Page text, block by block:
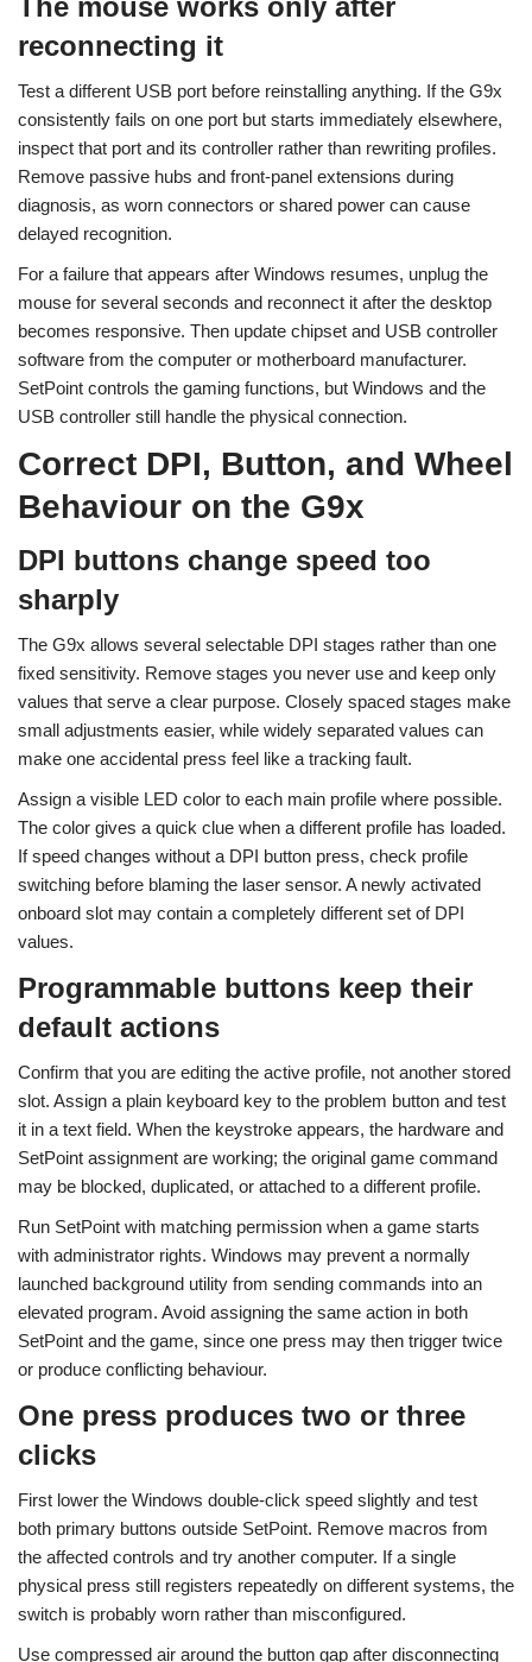
The mouse works only after
reconnecting it
Test a different USB port before reinstalling anything. If the G9x
consistently fails on one port but starts immediately elsewhere,
inspect that port and its controller rather than rewriting profiles.
Remove passive hubs and front-panel extensions during
diagnosis, as worn connectors or shared power can cause
delayed recognition.
For a failure that appears after Windows resumes, unplug the
mouse for several seconds and reconnect it after the desktop
becomes responsive. Then update chipset and USB controller
software from the computer or motherboard manufacturer.
SetPoint controls the gaming functions, but Windows and the
USB controller still handle the physical connection.
Correct DPI, Button, and Wheel
Behaviour on the G9x
DPI buttons change speed too
sharply
The G9x allows several selectable DPI stages rather than one
fixed sensitivity. Remove stages you never use and keep only
values that serve a clear purpose. Closely spaced stages make
small adjustments easier, while widely separated values can
make one accidental press feel like a tracking fault.
Assign a visible LED color to each main profile where possible.
The color gives a quick clue when a different profile has loaded.
If speed changes without a DPI button press, check profile
switching before blaming the laser sensor. A newly activated
onboard slot may contain a completely different set of DPI
values.
Programmable buttons keep their
default actions
Confirm that you are editing the active profile, not another stored
slot. Assign a plain keyboard key to the problem button and test
it in a text field. When the keystroke appears, the hardware and
SetPoint assignment are working; the original game command
may be blocked, duplicated, or attached to a different profile.
Run SetPoint with matching permission when a game starts
with administrator rights. Windows may prevent a normally
launched background utility from sending commands into an
elevated program. Avoid assigning the same action in both
SetPoint and the game, since one press may then trigger twice
or produce conflicting behaviour.
One press produces two or three
clicks
First lower the Windows double-click speed slightly and test
both primary buttons outside SetPoint. Remove macros from
the affected controls and try another computer. If a single
physical press still registers repeatedly on different systems, the
switch is probably worn rather than misconfigured.
Use compressed air around the button gap after disconnecting